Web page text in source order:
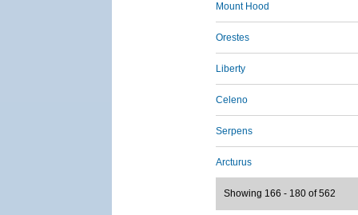
Mount Hood
Orestes
Liberty
Celeno
Serpens
Arcturus
Showing 166 - 180 of 562